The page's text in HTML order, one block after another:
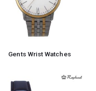
Gents Wrist Watches